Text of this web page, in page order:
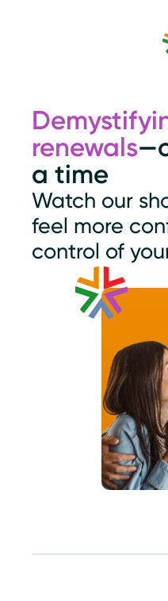
renewals
a time
Watch our
feel more
control of